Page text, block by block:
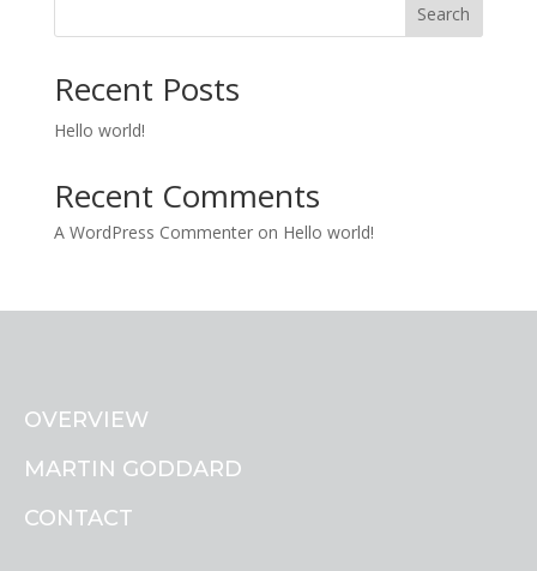
Search
Recent Posts
Hello world!
Recent Comments
A WordPress Commenteron Hello world!
OVERVIEW
MARTIN GODDARD
CONTACT